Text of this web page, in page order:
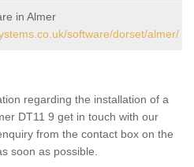
in Almer
software/dorset/almer/
regarding the installation of a
DT11 9 get in touch with our
from the contact box on the
soon as possible.